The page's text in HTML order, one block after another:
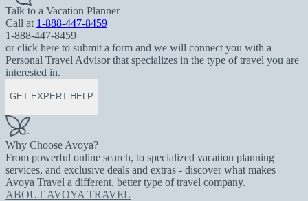
Talk to a Vacation Planner
Call at 1-888-447-8459
1-888-447-8459
or click here to submit a form and we will connect you with a
Personal Travel Advisor that specializes in the type of travel you are
interested in.
GET EXPERT HELP
Why Choose Avoya?
From powerful online search, to specialized vacation planning
services, and exclusive deals and extras - discover what makes
Avoya Travel a different, better type of travel company.
ABOUT AVOYA TRAVEL